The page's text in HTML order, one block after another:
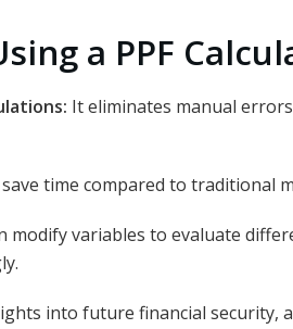
a PPF
It eliminates manual
time compared to traditional
modify variables to evaluate
into future financial security,